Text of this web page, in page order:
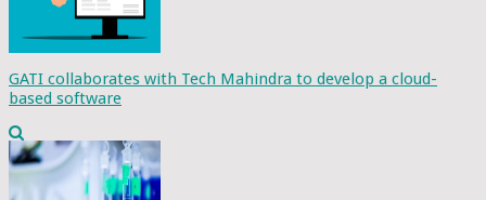
GATI collaborates with Tech Mahindra to develop a cloud-
based software